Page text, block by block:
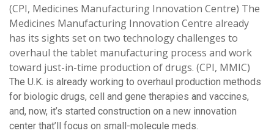
(CPI, Medicines Manufacturing Innovation Centre) The
Medicines Manufacturing Innovation Centre already
has its sights set on two technology challenges to
overhaul the tablet manufacturing process and work
toward just-in-time production of drugs. (CPI, MMIC)
The U.K. is already working to overhaul production methods
for biologic drugs, cell and gene therapies and vaccines,
and, now, it’s started construction on a new innovation
center that’ll focus on small-molecule meds.